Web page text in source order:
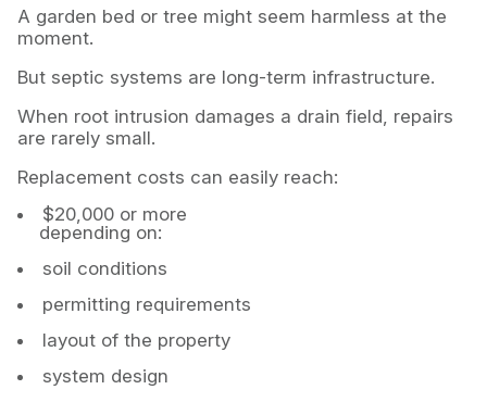
A garden bed or tree might seem harmless at the
moment.
But septic systems are long-term infrastructure.
When root intrusion damages a drain field, repairs
are rarely small.
Replacement costs can easily reach:
$20,000 or more
depending on:
soil conditions
permitting requirements
layout of the property
system design